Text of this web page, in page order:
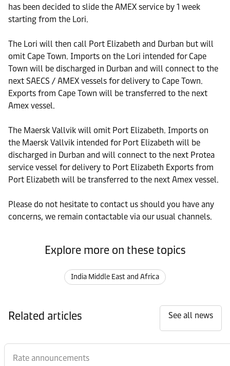
has been decided to slide the AMEX service by 1 week
starting from the Lori.
The Lori will then call Port Elizabeth and Durban but will
omit Cape Town. Imports on the Lori intended for Cape
Town will be discharged in Durban and will connect to the
next SAECS / AMEX vessels for delivery to Cape Town.
Exports from Cape Town will be transferred to the next
Amex vessel.
The Maersk Vallvik will omit Port Elizabeth. Imports on
the Maersk Vallvik intended for Port Elizabeth will be
discharged in Durban and will connect to the next Protea
service vessel for delivery to Port Elizabeth Exports from
Port Elizabeth will be transferred to the next Amex vessel.
Please do not hesitate to contact us should you have any
concerns, we remain contactable via our usual channels.
Explore more on these topics
India Middle East and Africa
Related articles See all news
Rate announcements